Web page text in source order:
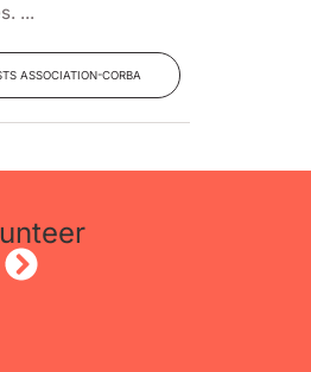
...
ASSOCIATION-CORBA